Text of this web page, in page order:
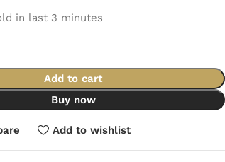
in last 3 minutes
Add to cart
Buy now
Add to wishlist